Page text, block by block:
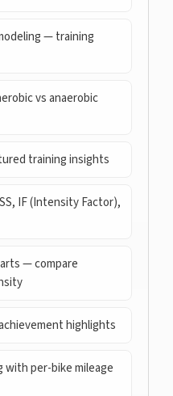
— training
vs anaerobic
training insights
IF (Intensity Factor),
— compare
highlights
per-bike mileage